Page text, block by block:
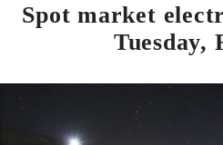
Spot market
Tuesday,